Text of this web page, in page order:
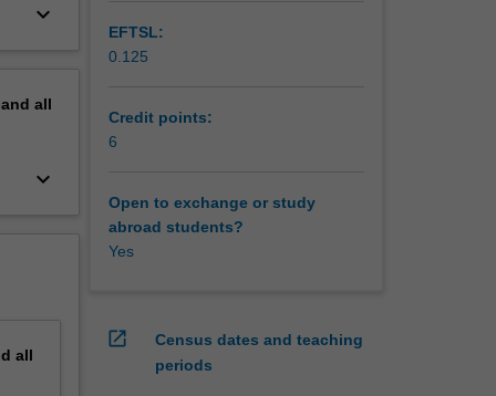
keyboard_arrow_down
all
keyboard_arrow_down
all
EFTSL:
0.125
Credit points:
6
Open to exchange or study
abroad students?
Yes
open_in_new
Census dates and teaching
periods